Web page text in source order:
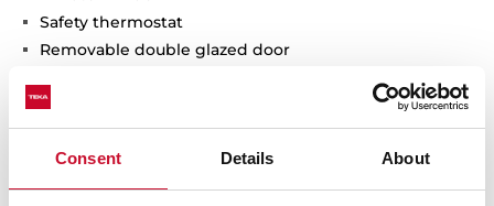
Consent Details About
Safety thermostat
Removable double glazed door
Chromed supports with 5 cooking levels
2 baking trays